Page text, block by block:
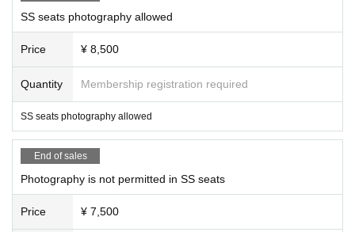
SS seats photography allowed
Price ¥ 8,500
Quantity Membership registration required
SS seats photography allowed
End of sales
Photography is not permitted in SS seats
Price ¥ 7,500